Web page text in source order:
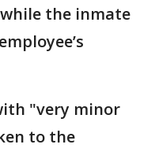
the inmate
"very minor
to the